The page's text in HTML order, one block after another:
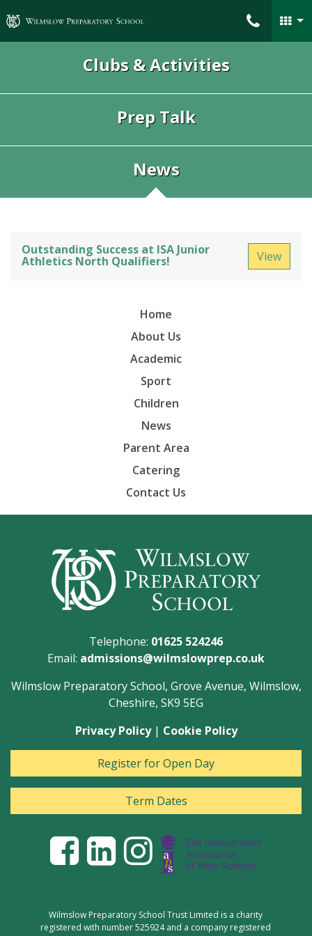
Wilmslow Preparatory School
Clubs & Activities
Prep Talk
News
Outstanding Success at ISA Junior
Athletics North Qualifiers! View
Home
About Us
Academic
Sport
Children
News
Parent Area
Catering
Contact Us
Telephone: 01625 524246
Email: admissions@wilmslowprep.co.uk
Wilmslow Preparatory School, Grove Avenue, Wilmslow,
Cheshire, SK9 5EG
Privacy Policy| Cookie Policy
Register for Open Day
Term Dates
Wilmslow Preparatory School Trust Limited is a charity
registered with number 525924 and a company registered